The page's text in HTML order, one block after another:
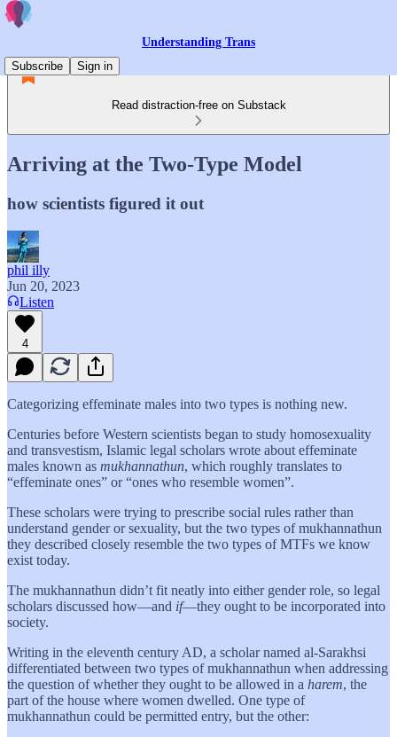
Understanding Trans
Subscribe
Sign in
Read distraction-free on Substack
Arriving at the Two-Type Model
how scientists figured it out
phil illy
Jun 20, 2023
Listen
4
Categorizing effeminate males into two types is nothing new.
Centuries before Western scientists began to study homosexuality
and transvestism, Islamic legal scholars wrote about effeminate
males known as mukhannathun, which roughly translates to
“effeminate ones” or “ones who resemble women”.
These scholars were trying to prescribe social rules rather than
understand gender or sexuality, but the two types of mukhannathun
they described closely resemble the two types of MTFs we know
exist today.
The mukhannathun didn’t fit neatly into either gender role, so legal
scholars discussed how—and if—they ought to be incorporated into
society.
Writing in the eleventh century AD, a scholar named al-Sarakhsi
differentiated between two types of mukhannathun when addressing
the question of whether they ought to be allowed in a harem, the
part of the house where women dwelled. One type of
mukhannathun could be permitted entry, but the other: